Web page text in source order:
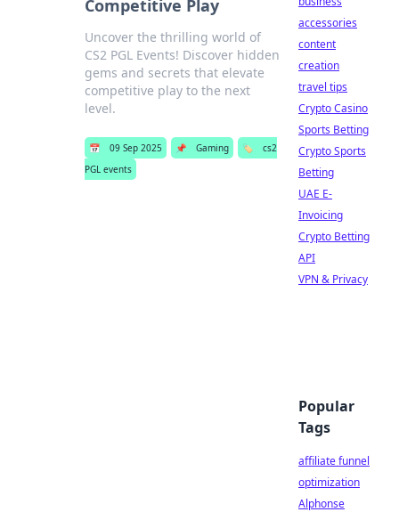
Competitive Play
Uncover the thrilling world of
CS2 PGL Events! Discover hidden
gems and secrets that elevate
competitive play to the next
level.
📅 09 Sep 2025 📌 Gaming 🏷️
cs2
PGL events
accessories
content
creation
travel tips
Crypto Casino
Sports Betting
Crypto Sports
Betting
UAE E-
Invoicing
Crypto Betting
API
VPN & Privacy
Popular
Tags
affiliate funnel
optimization
Alphonse